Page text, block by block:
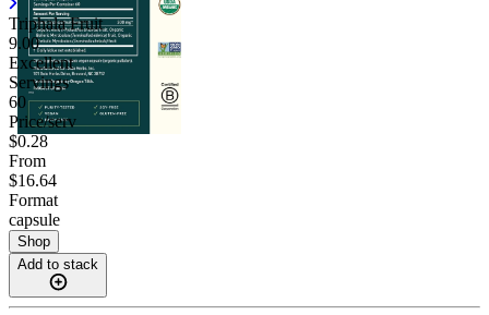
Triphala Fruit
9.00
Excellent
Servings
60
Price/serv
$0.28
From
$16.64
Format
capsule
Shop
Add to stack